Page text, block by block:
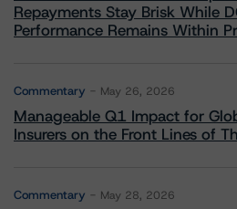
Repayments Stay Brisk While
Performance Remains Within
Commentary May 26, 2026
Manageable Q1 Impact for
Insurers on the Front Lines of
Commentary May 28, 2026